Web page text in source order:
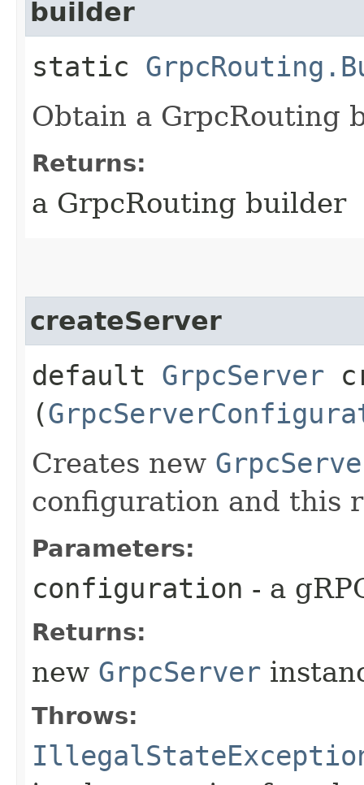
builder
static
Obtain a GrpcRouting
Returns:
a GrpcRouting builder
createServer
default GrpcServer
(
Creates new
configuration and this
Parameters:
configuration - a
Returns:
new GrpcServer
Throws: